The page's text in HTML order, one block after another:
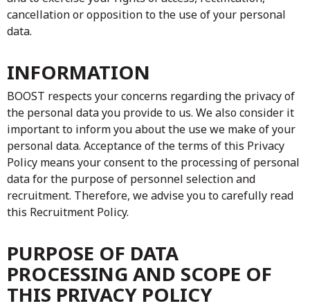
cancellation or opposition to the use of your personal
data.
INFORMATION
BOOST respects your concerns regarding the privacy of
the personal data you provide to us. We also consider it
important to inform you about the use we make of your
personal data. Acceptance of the terms of this Privacy
Policy means your consent to the processing of personal
data for the purpose of personnel selection and
recruitment. Therefore, we advise you to carefully read
this Recruitment Policy.
PURPOSE OF DATA
PROCESSING AND SCOPE OF
THIS PRIVACY POLICY